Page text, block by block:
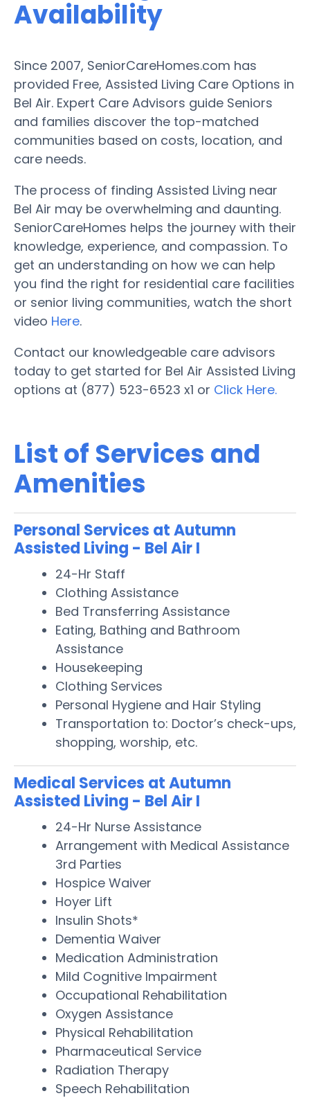
Availability
Since 2007, SeniorCareHomes.com has
provided Free, Assisted Living Care Options in
Bel Air. Expert Care Advisors guide Seniors
and families discover the top-matched
communities based on costs, location, and
care needs.
The process of finding Assisted Living near
Bel Air may be overwhelming and daunting.
SeniorCareHomes helps the journey with their
knowledge, experience, and compassion. To
get an understanding on how we can help
you find the right for residential care facilities
or senior living communities, watch the short
video Here.
Contact our knowledgeable care advisors
today to get started for Bel Air Assisted Living
options at (877) 523-6523 x1 or Click Here.
List of Services and
Amenities
Personal Services at Autumn
Assisted Living - Bel Air I
24-Hr Staff
Clothing Assistance
Bed Transferring Assistance
Eating, Bathing and Bathroom
Assistance
Housekeeping
Clothing Services
Personal Hygiene and Hair Styling
Transportation to: Doctor’s check-ups,
shopping, worship, etc.
Medical Services at Autumn
Assisted Living - Bel Air I
24-Hr Nurse Assistance
Arrangement with Medical Assistance
3rd Parties
Hospice Waiver
Hoyer Lift
Insulin Shots*
Dementia Waiver
Medication Administration
Mild Cognitive Impairment
Occupational Rehabilitation
Oxygen Assistance
Physical Rehabilitation
Pharmaceutical Service
Radiation Therapy
Speech Rehabilitation